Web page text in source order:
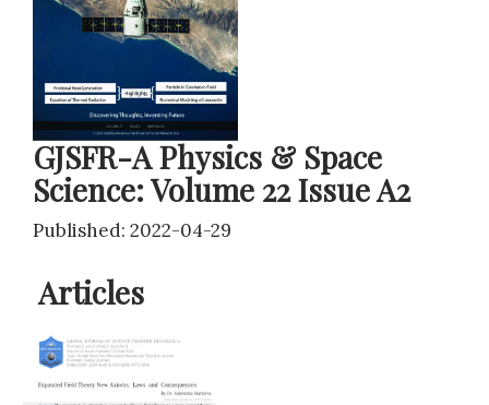
GJSFR-A Physics & Space
Science: Volume 22 Issue A2
Published: 2022-04-29
Articles